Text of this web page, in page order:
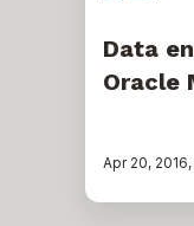
Data
Oracle
Apr 20, 2016,